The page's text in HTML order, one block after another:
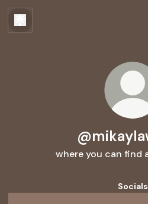
where you can find
Socials